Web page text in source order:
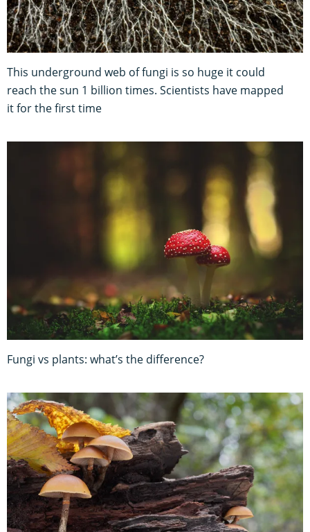
This underground web of fungi is so huge it could
reach the sun 1 billion times. Scientists have mapped
it for the first time
Fungi vs plants: what’s the difference?